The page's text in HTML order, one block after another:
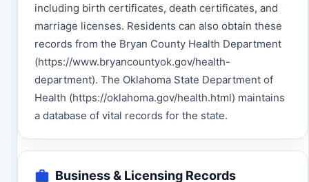
including birth certificates, death certificates, and
marriage licenses. Residents can also obtain these
records from the Bryan County Health Department
(https://www.bryancountyok.gov/health-
department). The Oklahoma State Department of
Health (https://oklahoma.gov/health.html) maintains
a database of vital records for the state.
Business & Licensing Records